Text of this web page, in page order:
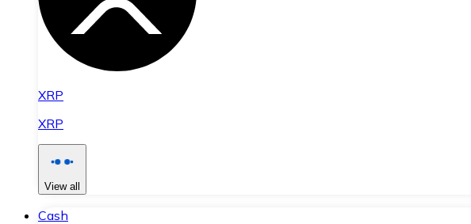
XRP
XRP
View all
Cash